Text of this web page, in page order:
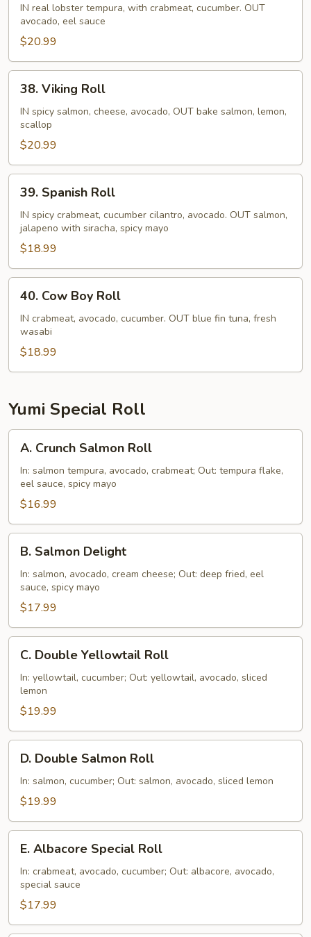
Girlfriend
Roll
IN real lobster tempura, with crabmeat, cucumber. OUT
avocado, eel sauce
$20.99
Viking
Roll
38. Viking Roll
IN spicy salmon, cheese, avocado, OUT bake salmon, lemon,
scallop
$20.99
Spanish
Roll
39. Spanish Roll
IN spicy crabmeat, cucumber cilantro, avocado. OUT salmon,
jalapeno with siracha, spicy mayo
$18.99
Cow
Boy
Roll
40. Cow Boy Roll
IN crabmeat, avocado, cucumber. OUT blue fin tuna, fresh
wasabi
$18.99
Yumi Special Roll
Crunch
Salmon
Roll
A. Crunch Salmon Roll
In: salmon tempura, avocado, crabmeat; Out: tempura flake,
eel sauce, spicy mayo
$16.99
Salmon
Delight
B. Salmon Delight
In: salmon, avocado, cream cheese; Out: deep fried, eel
sauce, spicy mayo
$17.99
Double
Yellowtail
Roll
C. Double Yellowtail Roll
In: yellowtail, cucumber; Out: yellowtail, avocado, sliced
lemon
$19.99
Double
Salmon
Roll
D. Double Salmon Roll
In: salmon, cucumber; Out: salmon, avocado, sliced lemon
$19.99
Albacore
Special
Roll
E. Albacore Special Roll
In: crabmeat, avocado, cucumber; Out: albacore, avocado,
special sauce
$17.99